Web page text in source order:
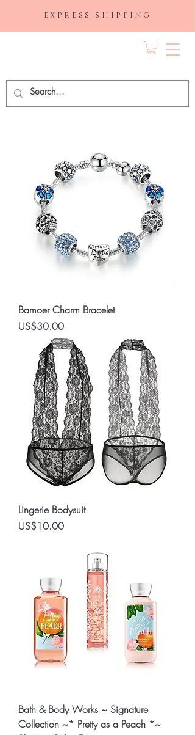
EXPRESS SHIPPING
Bamoer Charm Bracelet
Price
US$30.00
Lingerie Bodysuit
Price
US$10.00
Bath & Body Works ~ Signature
Collection ~* Pretty as a Peach *~